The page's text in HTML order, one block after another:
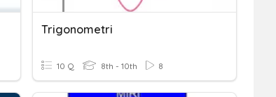
Trigonometri
10 Q 8th - 10th 8